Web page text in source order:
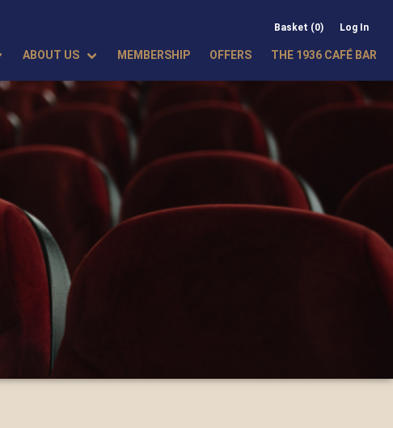
Basket (0) Log In
ABOUT US MEMBERSHIP OFFERS THE 1936 CAFÉ BAR